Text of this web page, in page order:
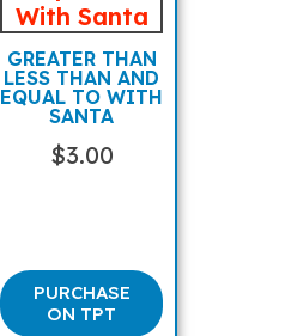
GREATER THAN
LESS THAN AND
EQUAL TO WITH
SANTA
$3.00
PURCHASE
ON TPT